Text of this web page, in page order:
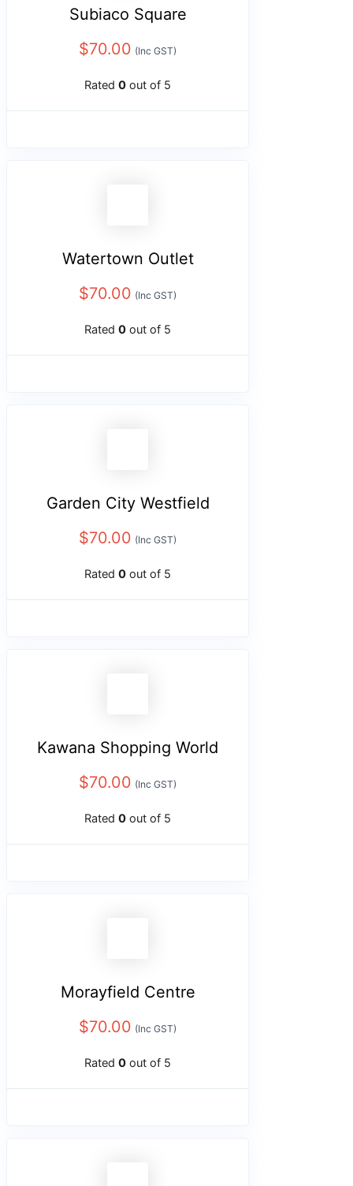
Subiaco Square
$70.00 (Inc GST)
Rated 0 out of 5
Watertown Outlet
$70.00 (Inc GST)
Rated 0 out of 5
Garden City Westfield
$70.00 (Inc GST)
Rated 0 out of 5
Kawana Shopping World
$70.00 (Inc GST)
Rated 0 out of 5
Morayfield Centre
$70.00 (Inc GST)
Rated 0 out of 5